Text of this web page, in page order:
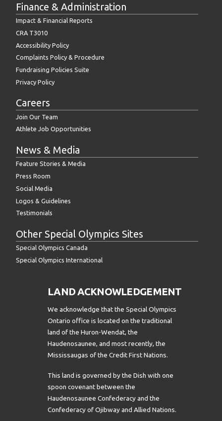
Finance & Administration
Impact & Financial Reports
CRA T3010
Accessibility Policy
Complaints Policy & Procedure
Fundraising Policies Suite
Privacy Policy
Careers
Join Our Team
Athlete Job Opportunities
News & Media
Feature Stories & Media
Press Room
Social Media
Logos & Guidelines
Testimonials
Other Special Olympics Sites
Special Olympics Canada
Special Olympics International
LAND ACKNOWLEDGEMENT
We acknowledge that the Special Olympics
Ontario office is located on the traditional
land of the Huron-Wendat, the
Haudenosaunee, and most recently, the
Mississaugas of the Credit First Nations.
This land is governed by the Dish with one
spoon covenant between the
Haudenosaunee Confederacy and the
Confederacy of Ojibway and Allied Nations.